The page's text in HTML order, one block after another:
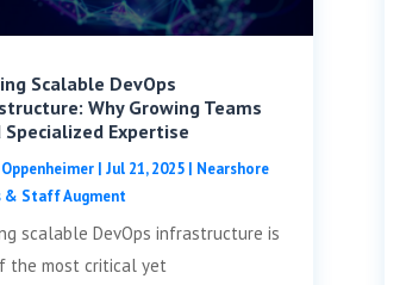
Scalable DevOps
Why Growing Teams
Specialized Expertise
Oppenheimer |Jul 21, 2025 | Nearshore
& Staff Augment
scalable DevOps infrastructure is
the most critical yet